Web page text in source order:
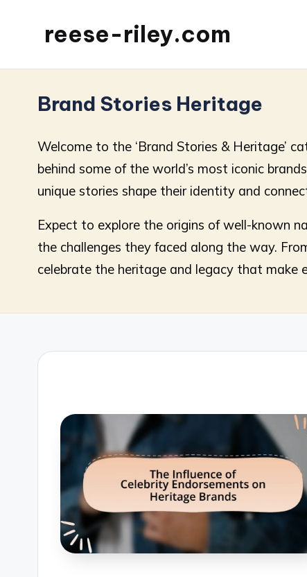
reese-riley.com
Brand Stories Heritage
Welcome to the ‘Brand Stories & Heritage’
behind some of the world’s most iconic
unique stories shape their identity and
Expect to explore the origins of well-known
the challenges they faced along the way.
celebrate the heritage and legacy that make